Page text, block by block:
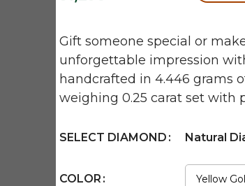
Gift someone special or
unforgettable impression
handcrafted in 4.446 grams
weighing 0.25 carat set with
SELECT DIAMOND Natural
COLOR